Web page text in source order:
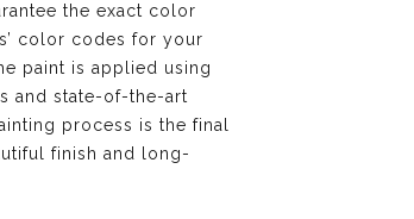
the exact color
color codes for your
paint is applied using
and state-of-the-art
process is the final
finish and long-